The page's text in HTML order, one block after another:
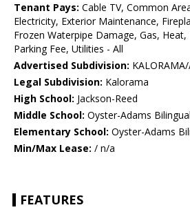
Tenant Pays: Cable TV, Common
Electricity, Exterior Maintenance,
Frozen Waterpipe Damage, Gas, Heat,
Parking Fee, Utilities - All
Advertised Subdivision:
Legal Subdivision: Kalorama
High School: Jackson-Reed
Middle School: Oyster-Adams
Elementary School: Oyster-Adams
Min/Max Lease: / n/a
FEATURES